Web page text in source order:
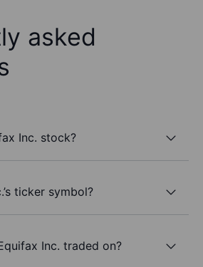
asked
Inc. stock?
ticker symbol?
Inc. traded on?